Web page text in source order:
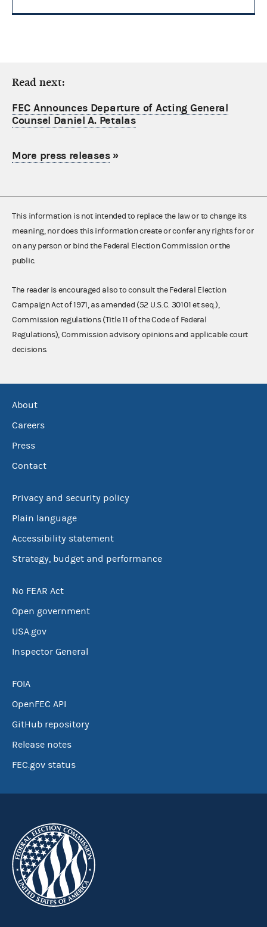
Read next:
FEC Announces Departure of Acting General
Counsel Daniel A. Petalas
More press releases»
This information is not intended to replace the law or to change its
meaning, nor does this information create or confer any rights for or
on any person or bind the Federal Election Commission or the
public.
The reader is encouraged also to consult the Federal Election
Campaign Act of 1971, as amended (52 U.S.C. 30101 et seq.),
Commission regulations (Title 11 of the Code of Federal
Regulations), Commission advisory opinions and applicable court
decisions.
About
Careers
Press
Contact
Privacy and security policy
Plain language
Accessibility statement
Strategy, budget and performance
No FEAR Act
Open government
USA.gov
Inspector General
FOIA
OpenFEC API
GitHub repository
Release notes
FEC.gov status